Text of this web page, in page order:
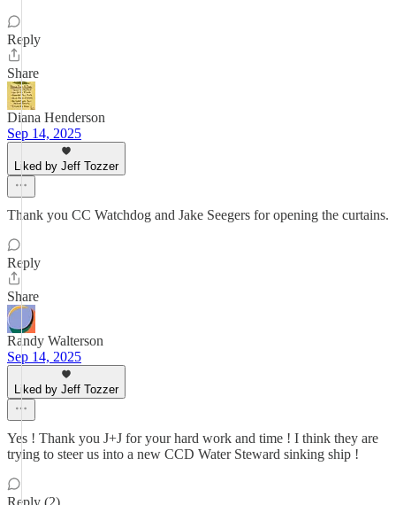
Reply
Share
Diana Henderson
Sep 14, 2025
Liked by Jeff Tozzer
Thank you CC Watchdog and Jake Seegers for opening the curtains.
Reply
Share
Randy Walterson
Sep 14, 2025
Liked by Jeff Tozzer
Yes ! Thank you J+J for your hard work and time ! I think they are
trying to steer us into a new CCD Water Steward sinking ship !
Reply (2)